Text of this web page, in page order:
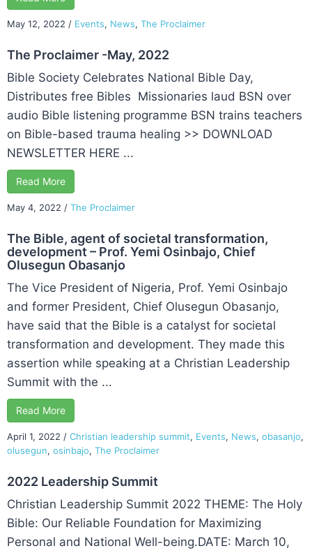
May 12, 2022 / Events, News, The Proclaimer
The Proclaimer -May, 2022
Bible Society Celebrates National Bible Day,
Distributes free Bibles Missionaries laud BSN over
audio Bible listening programme BSN trains teachers
on Bible-based trauma healing >> DOWNLOAD
NEWSLETTER HERE ...
Read More
May 4, 2022 / The Proclaimer
The Bible, agent of societal transformation,
development – Prof. Yemi Osinbajo, Chief
Olusegun Obasanjo
The Vice President of Nigeria, Prof. Yemi Osinbajo
and former President, Chief Olusegun Obasanjo,
have said that the Bible is a catalyst for societal
transformation and development. They made this
assertion while speaking at a Christian Leadership
Summit with the ...
Read More
April 1, 2022 / Christian leadership summit, Events, News, obasanjo,
olusegun, osinbajo, The Proclaimer
2022 Leadership Summit
Christian Leadership Summit 2022 THEME: The Holy
Bible: Our Reliable Foundation for Maximizing
Personal and National Well-being.DATE: March 10,